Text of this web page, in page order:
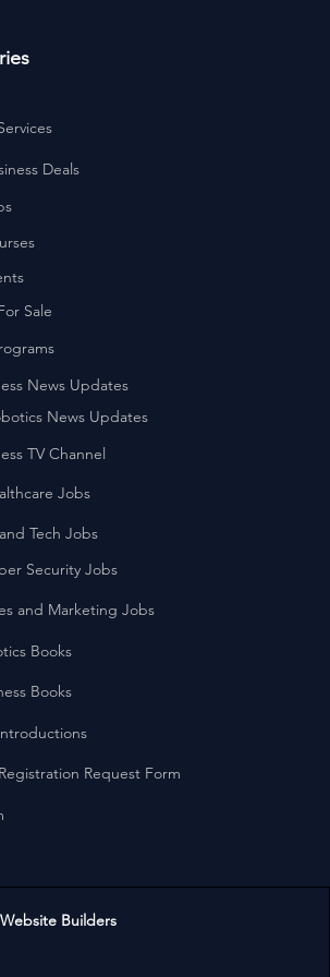
Deals
Sale
News Updates
News Updates
TV Channel
Jobs
Tech Jobs
Security Jobs
and Marketing Jobs
Books
Books
Request Form
Builders